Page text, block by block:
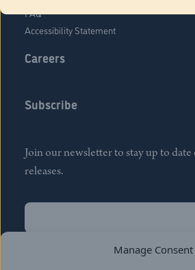
Manage Consent
FAQ
Accessibility Statement
Careers
Subscribe
Join our newsletter to stay up to date
releases.
Name